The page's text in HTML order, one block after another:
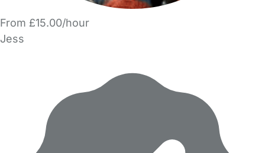
From £15.00/hour
Jess